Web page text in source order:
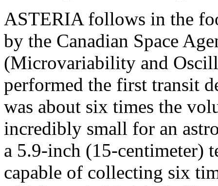
ASTERIA follows in the
by the Canadian Space
(Microvariability and
performed the first transit
was about six times the
incredibly small for an
a 5.9-inch (15-centimeter)
capable of collecting six